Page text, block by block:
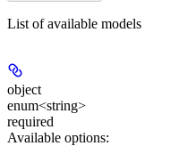
List of available models
object
enum<string>
required
Available options: